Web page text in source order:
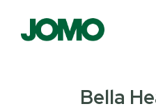
Bella